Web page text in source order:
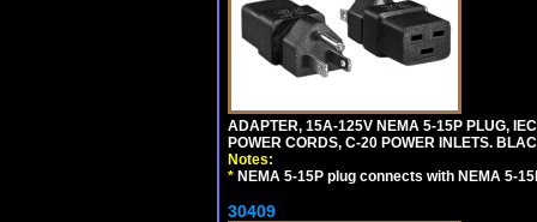
ADAPTER, 15A-125V NEMA 5-15P PLUG,
POWER CORDS, C-20 POWER INLETS.
Notes:
* NEMA 5-15P plug connects with NEMA 5-
30409